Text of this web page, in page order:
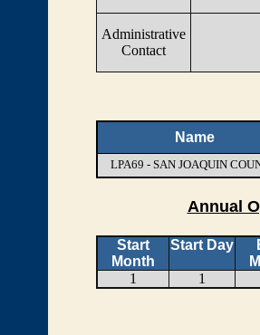
Administrative
Contact
Name
LPA69 - SAN JOAQUIN
Annual
Start
Month
Start Day
1
1